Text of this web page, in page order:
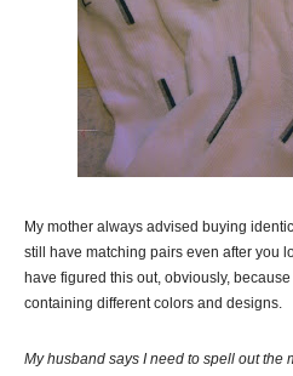
My mother always advised buying
still have matching pairs even after you
have figured this out, obviously,
containing different colors and designs.
My husband says I need to spell out the